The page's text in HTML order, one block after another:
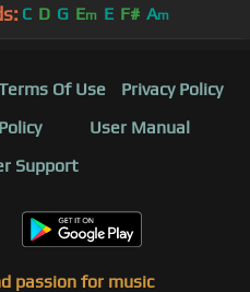
C D G Em E F# Am
Of Use
Privacy Policy
User Manual
Support
passion for music